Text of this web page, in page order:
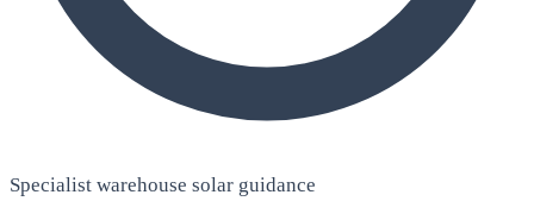
Specialist warehouse solar guidance